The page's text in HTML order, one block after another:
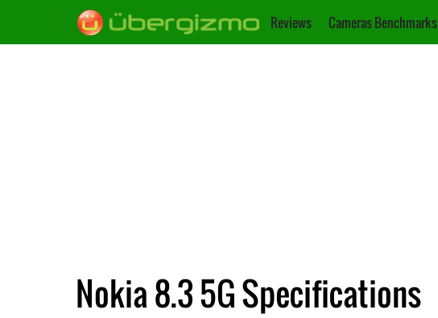
Reviews Cameras Benchmarks
Nokia 8.3 5G Specifications